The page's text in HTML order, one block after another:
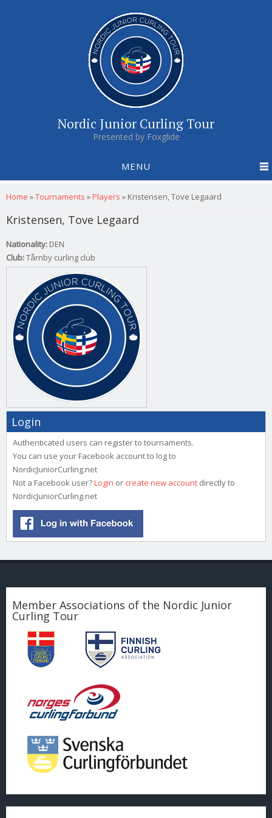
Nordic Junior Curling Tour
Presented by Foxglide
MENU
You are here
Home »Tournaments »Players » Kristensen, Tove Legaard
Kristensen, Tove Legaard
Nationality: DEN
Club:Tårnby curling club
Login
Authenticated users can register to tournaments.
You can use your Facebook account to log to
NordicJuniorCurling.net
Not a Facebook user?Login or create new account directly to
NordicJuniorCurling.net
Member Associations of the Nordic Junior
Curling Tour